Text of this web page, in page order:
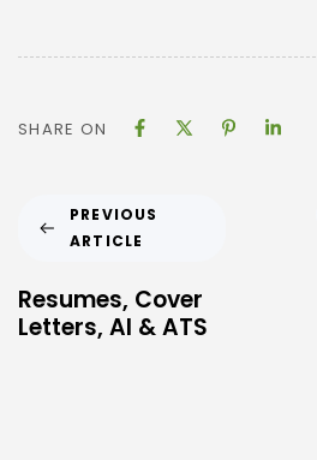
SHARE ON
PREVIOUS
ARTICLE
Resumes, Cover
Letters, AI & ATS